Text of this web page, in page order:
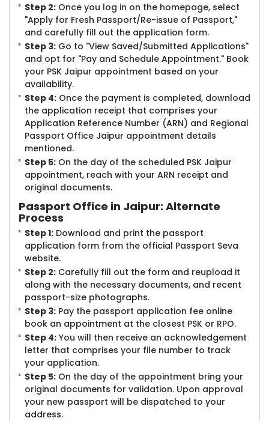
Step 2: Once you log in on the homepage, select
"Apply for Fresh Passport/Re-issue of Passport,"
and carefully fill out the application form.
Step 3: Go to "View Saved/Submitted Applications"
and opt for "Pay and Schedule Appointment." Book
your PSK Jaipur appointment based on your
availability.
Step 4: Once the payment is completed, download
the application receipt that comprises your
Application Reference Number (ARN) and Regional
Passport Office Jaipur appointment details
mentioned.
Step 5: On the day of the scheduled PSK Jaipur
appointment, reach with your ARN receipt and
original documents.
Passport Office in Jaipur: Alternate
Process
Step 1: Download and print the passport
application form from the official Passport Seva
website.
Step 2: Carefully fill out the form and reupload it
along with the necessary documents, and recent
passport-size photographs.
Step 3: Pay the passport application fee online
book an appointment at the closest PSK or RPO.
Step 4: You will then receive an acknowledgement
letter that comprises your file number to track
your application.
Step 5: On the day of the appointment bring your
original documents for validation. Upon approval
your new passport will be dispatched to your
address.